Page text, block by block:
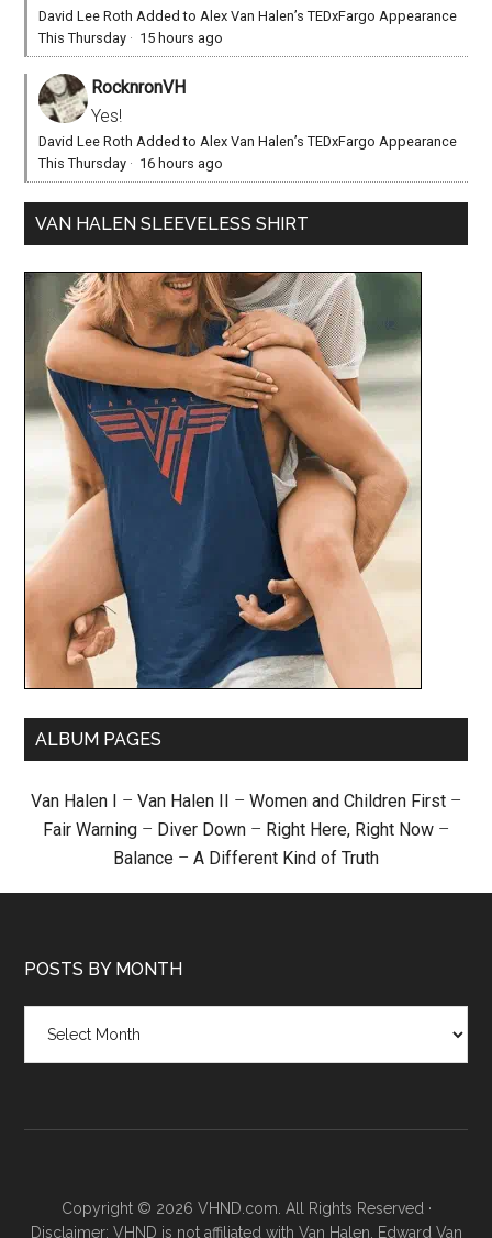
David Lee Roth Added to Alex Van Halen’s TEDxFargo Appearance
This Thursday · 15 hours ago
RocknronVH
Yes!
David Lee Roth Added to Alex Van Halen’s TEDxFargo Appearance
This Thursday · 16 hours ago
VAN HALEN SLEEVELESS SHIRT
ALBUM PAGES
Van Halen I – Van Halen II – Women and Children First –
Fair Warning – Diver Down – Right Here, Right Now –
Balance – A Different Kind of Truth
POSTS BY MONTH
month
Copyright © 2026 VHND.com. All Rights Reserved ·
Disclaimer: VHND is not affiliated with Van Halen, Edward Van